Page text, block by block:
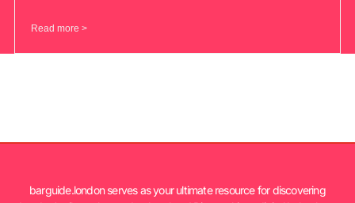
Read more >
barguide.london serves as your ultimate resource for discovering